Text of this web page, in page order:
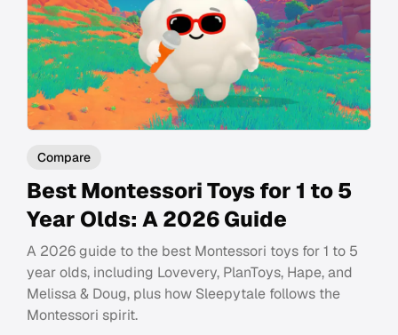
Compare
Best Montessori Toys for 1 to 5
Year Olds: A 2026 Guide
A 2026 guide to the best Montessori toys for 1 to 5
year olds, including Lovevery, PlanToys, Hape, and
Melissa & Doug, plus how Sleepytale follows the
Montessori spirit.